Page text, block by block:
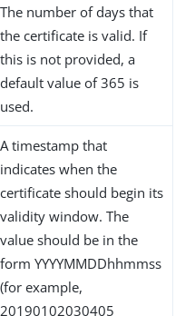
The number of days that
the certificate is valid. If
this is not provided, a
default value of 365 is
used.
A timestamp that
indicates when the
certificate should begin its
validity window. The
value should be in the
form YYYYMMDDhhmmss
(for example,
20190102030405